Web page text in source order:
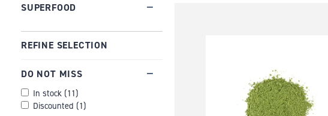
SUPERFOOD
REFINE SELECTION
DO NOT MISS
In stock (11)
Discounted (1)